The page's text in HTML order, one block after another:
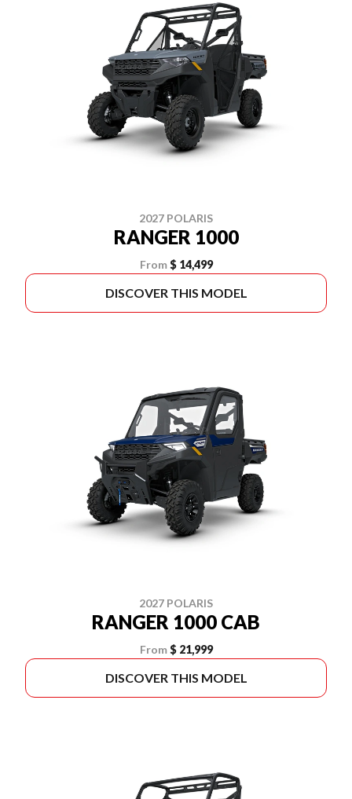
2027 POLARIS
RANGER 1000
From $ 14,499
DISCOVER THIS MODEL
2027 POLARIS
RANGER 1000 CAB
From $ 21,999
DISCOVER THIS MODEL